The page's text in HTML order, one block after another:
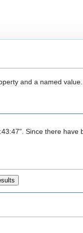
and a named
Since there have